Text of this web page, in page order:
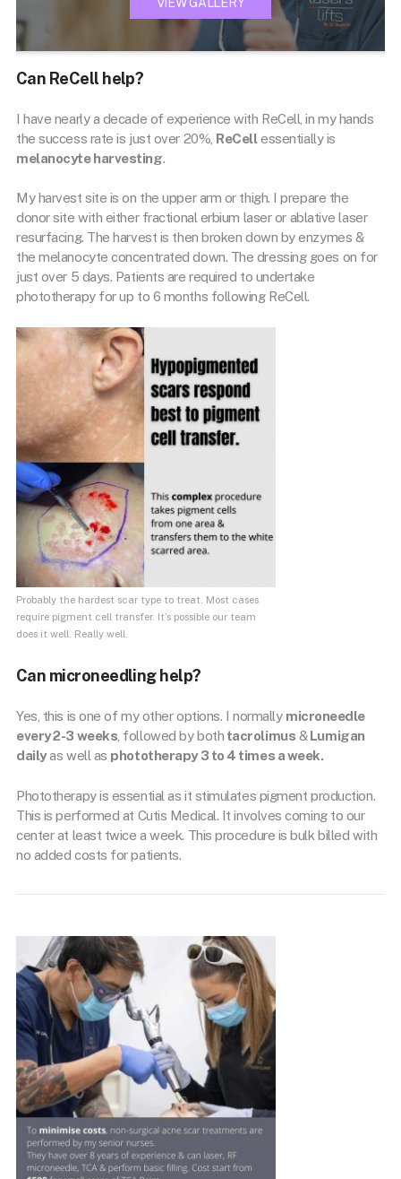
Can ReCell help?
I have nearly a decade of experience with ReCell, in my hands
the success rate is just over 20%, ReCellessentially is
melanocyte harvesting.
My harvest site is on the upper arm or thigh. I prepare the
donor site with either fractional erbium laser or ablative laser
resurfacing. The harvest is then broken down by enzymes &
the melanocyte concentrated down. The dressing goes on for
just over 5 days. Patients are required to undertake
phototherapy for up to 6 months following ReCell.
Probably the hardest scar type to treat. Most cases
require pigment cell transfer. It’s possible our team
does it well. Really well.
Can microneedling help?
Yes, this is one of my other options. I normally microneedle
every 2-3 weeks , followed by both tacrolimus &Lumigan
dailyas well as phototherapy 3 to 4 times a week.
Phototherapy is essential as it stimulates pigment production.
This is performed at Cutis Medical. It involves coming to our
center at least twice a week. This procedure is bulk billed with
no added costs for patients.